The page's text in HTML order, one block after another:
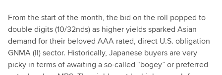
From the start of the month, the bid on the roll popped to
double digits (10/32nds) as higher yields sparked Asian
demand for their beloved AAA rated, direct U.S. obligation
GNMA (II) sector. Historically, Japanese buyers are very
picky in terms of awaiting a so-called “bogey” or preferred